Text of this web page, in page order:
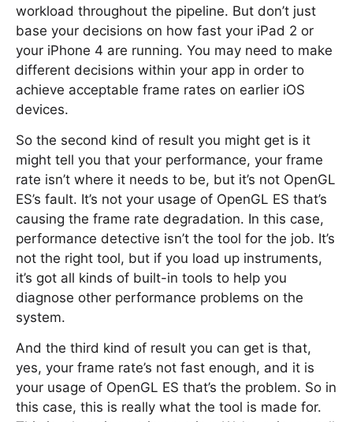
workload throughout the pipeline. But don’t just
base your decisions on how fast your iPad 2 or
your iPhone 4 are running. You may need to make
different decisions within your app in order to
achieve acceptable frame rates on earlier iOS
devices.
So the second kind of result you might get is it
might tell you that your performance, your frame
rate isn’t where it needs to be, but it’s not OpenGL
ES’s fault. It’s not your usage of OpenGL ES that’s
causing the frame rate degradation. In this case,
performance detective isn’t the tool for the job. It’s
not the right tool, but if you load up instruments,
it’s got all kinds of built-in tools to help you
diagnose other performance problems on the
system.
And the third kind of result you can get is that,
yes, your frame rate’s not fast enough, and it is
your usage of OpenGL ES that’s the problem. So in
this case, this is really what the tool is made for.